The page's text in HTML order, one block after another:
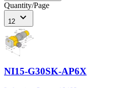
Quantity/Page
12 expand_more
NI15-G30SK-AP6X